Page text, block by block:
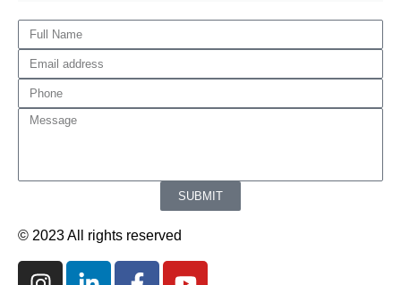
SUBMIT
© 2023 All rights reserved